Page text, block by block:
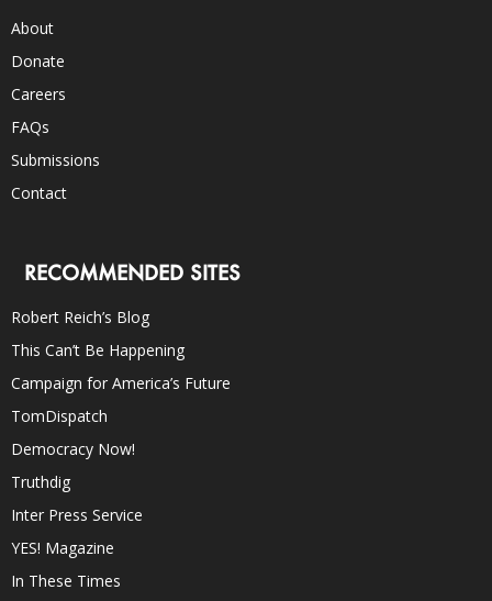
About
Donate
Careers
FAQs
Submissions
Contact
RECOMMENDED SITES
Robert Reich’s Blog
This Can’t Be Happening
Campaign for America’s Future
TomDispatch
Democracy Now!
Truthdig
Inter Press Service
YES! Magazine
In These Times